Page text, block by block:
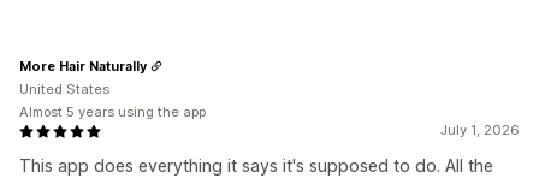
July 1, 2026
This app does everything it says it's supposed to do. All the
More Hair Naturally
United States
Almost 5 years using the app